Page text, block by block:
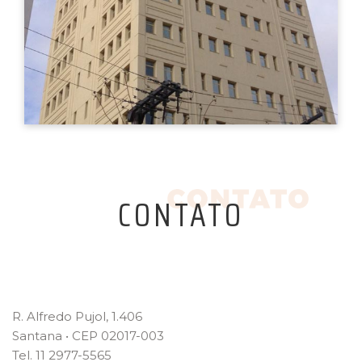
CONTATO
R. Alfredo Pujol, 1.406
Santana • CEP 02017-003
Tel. 11 2977-5565